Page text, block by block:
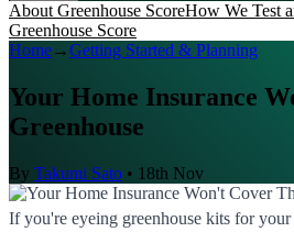
About Greenhouse ScoreHow We Test
Greenhouse Score
Home→Getting Started & Planning
Your Home Insurance
Greenhouse
By Takumi Sato • 18th Nov
If you're eyeing greenhouse kits for